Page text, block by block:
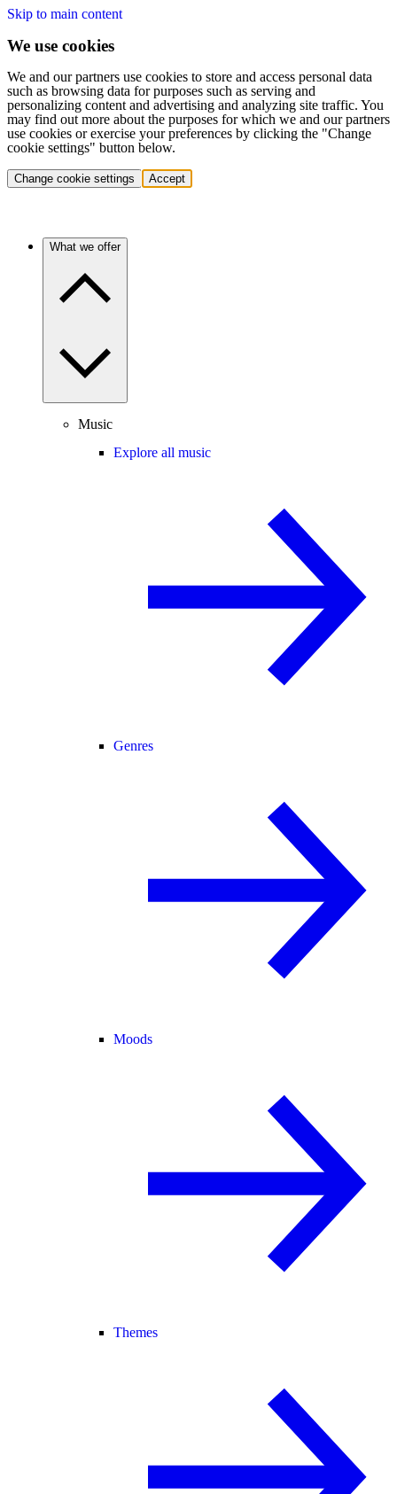
Skip to main content
We use cookies
We and our partners use cookies to store and access personal data
such as browsing data for purposes such as serving and
personalizing content and advertising and analyzing site traffic. You
may find out more about the purposes for which we and our partners
use cookies or exercise your preferences by clicking the "Change
cookie settings" button below.
Change cookie settings Accept
What we offer
Music
Explore all music
Genres
Moods
Themes